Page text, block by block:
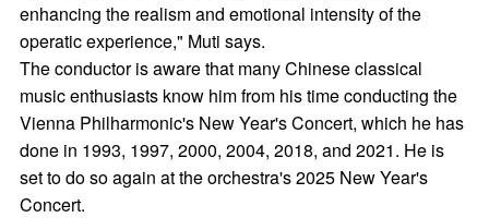
enhancing the realism and emotional intensity of the
operatic experience," Muti says.
The conductor is aware that many Chinese classical
music enthusiasts know him from his time conducting the
Vienna Philharmonic's New Year's Concert, which he has
done in 1993, 1997, 2000, 2004, 2018, and 2021. He is
set to do so again at the orchestra's 2025 New Year's
Concert.